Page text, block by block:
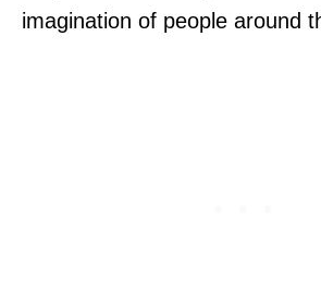
imagination of people around